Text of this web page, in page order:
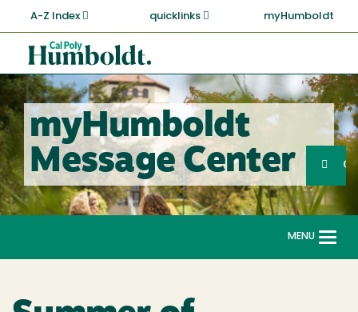
main
content
A-Z Index quicklinks myHumboldt
Cal
Poly
Humboldt
myHumboldt
Message Center
Search
MENU